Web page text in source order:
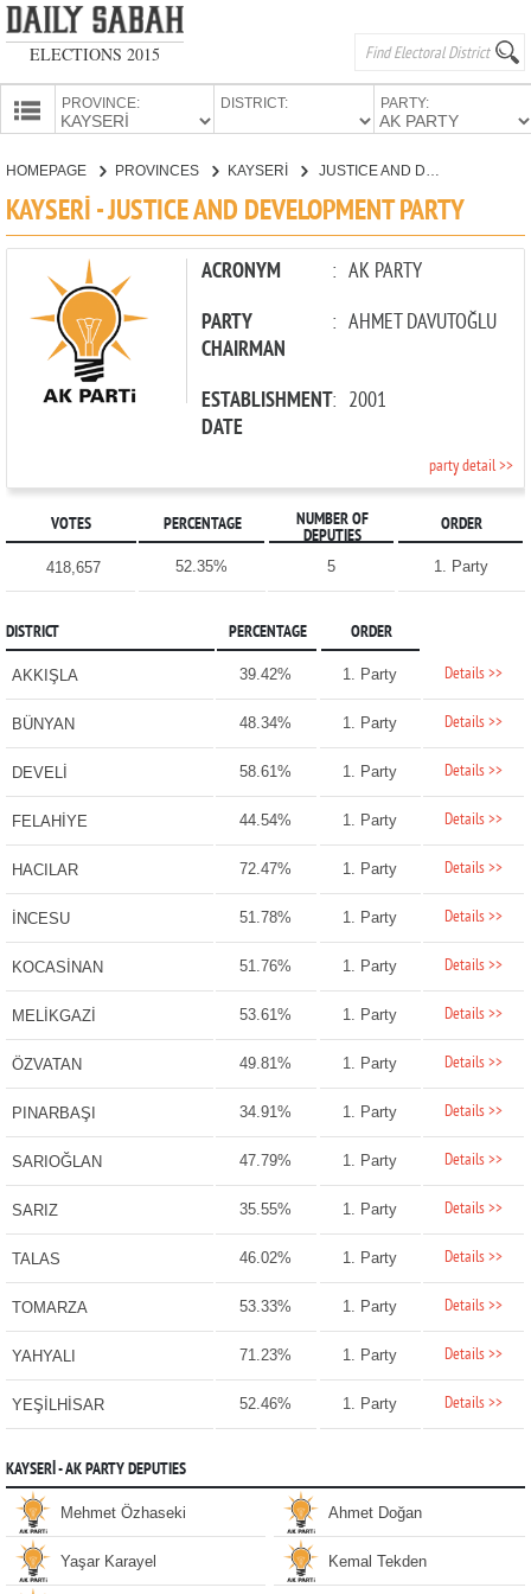
ELECTIONS 2015
PROVINCE: DISTRICT: PARTY:
HOMEPAGE PROVINCES KAYSERİ
KAYSERİ - JUSTICE AND DEVELOPMENT PARTY
ACRONYM : AK PARTY
PARTY
CHAIRMAN
: AHMET DAVUTOĞLU
ESTABLISHMENT
DATE
: 2001
party detail >>
VOTES PERCENTAGE
NUMBER OF
DEPUTIES
ORDER
418,657 52.35% 5 1. Party
DISTRICT PERCENTAGE ORDER
AKKIŞLA 39.42% 1. Party Details >>
BÜNYAN 48.34% 1. Party Details >>
DEVELİ 58.61% 1. Party Details >>
FELAHİYE 44.54% 1. Party Details >>
HACILAR 72.47% 1. Party Details >>
İNCESU 51.78% 1. Party Details >>
KOCASİNAN 51.76% 1. Party Details >>
MELİKGAZİ 53.61% 1. Party Details >>
ÖZVATAN 49.81% 1. Party Details >>
PINARBAŞI 34.91% 1. Party Details >>
SARIOĞLAN 47.79% 1. Party Details >>
SARIZ 35.55% 1. Party Details >>
TALAS 46.02% 1. Party Details >>
TOMARZA 53.33% 1. Party Details >>
YAHYALI 71.23% 1. Party Details >>
YEŞİLHİSAR 52.46% 1. Party Details >>
KAYSERİ - AK PARTY DEPUTIES
Mehmet Özhaseki Ahmet Doğan
Yaşar Karayel Kemal Tekden